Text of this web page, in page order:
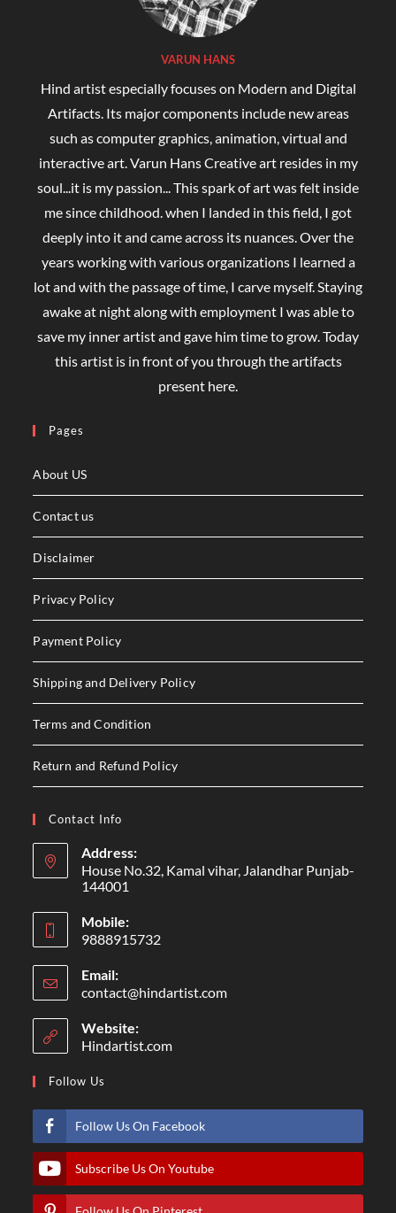
VARUN HANS
Hind artist especially focuses on Modern and Digital
Artifacts. Its major components include new areas
such as computer graphics, animation, virtual and
interactive art. Varun Hans Creative art resides in my
soul...it is my passion... This spark of art was felt inside
me since childhood. when I landed in this field, I got
deeply into it and came across its nuances. Over the
years working with various organizations I learned a
lot and with the passage of time, I carve myself. Staying
awake at night along with employment I was able to
save my inner artist and gave him time to grow. Today
this artist is in front of you through the artifacts
present here.
Pages
About US
Contact us
Disclaimer
Privacy Policy
Payment Policy
Shipping and Delivery Policy
Terms and Condition
Return and Refund Policy
Contact Info
Address:
House No.32, Kamal vihar, Jalandhar Punjab-
144001
Mobile:
9888915732
Email:
contact@hindartist.com
Website:
Hindartist.com
Follow Us
Follow Us On Facebook
Subscribe Us On Youtube